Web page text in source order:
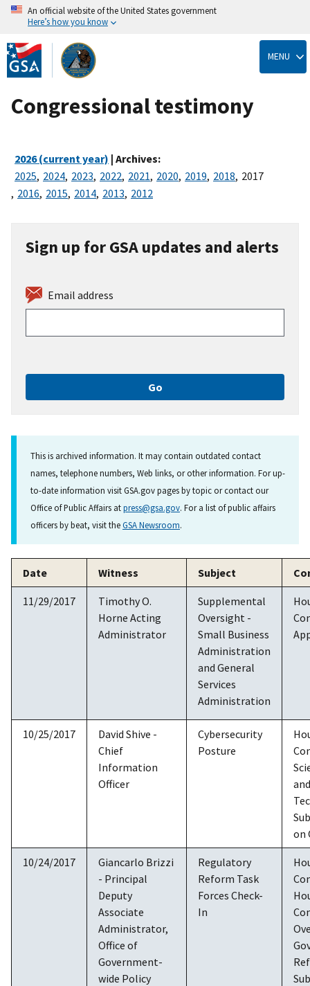
Skip
to
main
content
An official website of the United States government
Here’s how you know
MENU
Congressional testimony
2026 (current year) | Archives:
2025, 2024, 2023, 2022, 2021, 2020, 2019, 2018, 2017
, 2016, 2015, 2014, 2013, 2012
Sign up for GSA updates and alerts
Email address
This is archived information. It may contain outdated contact
names, telephone numbers, Web links, or other information. For up-
to-date information visit GSA.gov pages by topic or contact our
Office of Public Affairs atpress@gsa.gov. For a list of public affairs
officers by beat, visit theGSA Newsroom.
Date Witness Subject
11/29/2017
Timothy O.
Horne Acting
Administrator
Supplemental
Oversight -
Small Business
Administration
and General
Services
Administration
10/25/2017
David Shive -
Chief
Information
Officer
Cybersecurity
Posture
and
on
10/24/2017
Giancarlo Brizzi
- Principal
Deputy
Associate
Administrator,
Office of
Government-
wide Policy
Regulatory
Reform Task
Forces Check-
In